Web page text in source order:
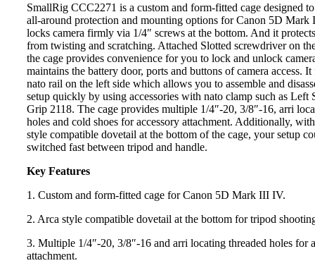
SmallRig CCC2271 is a custom and form-fitted cage designed
all-around protection and mounting options for Canon 5D
locks camera firmly via 1/4″ screws at the bottom. And it
from twisting and scratching. Attached Slotted screwdriver on
the cage provides convenience for you to lock and unlock
maintains the battery door, ports and buttons of camera access. It
nato rail on the left side which allows you to assemble and
setup quickly by using accessories with nato clamp such as Left
Grip 2118. The cage provides multiple 1/4″-20, 3/8″-16, arri
holes and cold shoes for accessory attachment. Additionally,
style compatible dovetail at the bottom of the cage, your setup
switched fast between tripod and handle.
Key Features
1. Custom and form-fitted cage for Canon 5D Mark III IV.
2. Arca style compatible dovetail at the bottom for tripod
3. Multiple 1/4″-20, 3/8″-16 and arri locating threaded holes for
attachment.